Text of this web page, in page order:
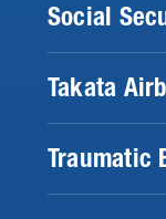
Social
Takata
Traumatic